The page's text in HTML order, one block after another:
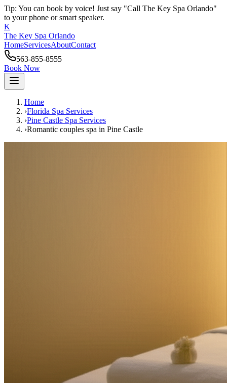
Tip: You can book by voice! Just say "Call The Key Spa Orlando"
to your phone or smart speaker.
K
The Key Spa Orlando
HomeServicesAboutContact
563-855-8555
Book Now
Home
›Florida Spa Services
›Pine Castle Spa Services
›Romantic couples spa in Pine Castle